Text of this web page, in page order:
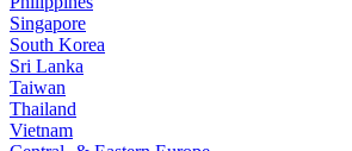
Singapore
South Korea
Sri Lanka
Taiwan
Thailand
Vietnam